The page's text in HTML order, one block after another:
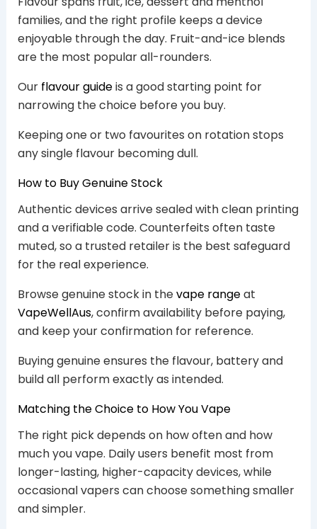
families, and the right profile keeps a device
enjoyable through the day. Fruit-and-ice blends
are the most popular all-rounders.
Our flavour guideis a good starting point for
narrowing the choice before you buy.
Keeping one or two favourites on rotation stops
any single flavour becoming dull.
How to Buy Genuine Stock
Authentic devices arrive sealed with clean printing
and a verifiable code. Counterfeits often taste
muted, so a trusted retailer is the best safeguard
for the real experience.
Browse genuine stock in thevape rangeat
VapeWellAus, confirm availability before paying,
and keep your confirmation for reference.
Buying genuine ensures the flavour, battery and
build all perform exactly as intended.
Matching the Choice to How You Vape
The right pick depends on how often and how
much you vape. Daily users benefit most from
longer-lasting, higher-capacity devices, while
occasional vapers can choose something smaller
and simpler.